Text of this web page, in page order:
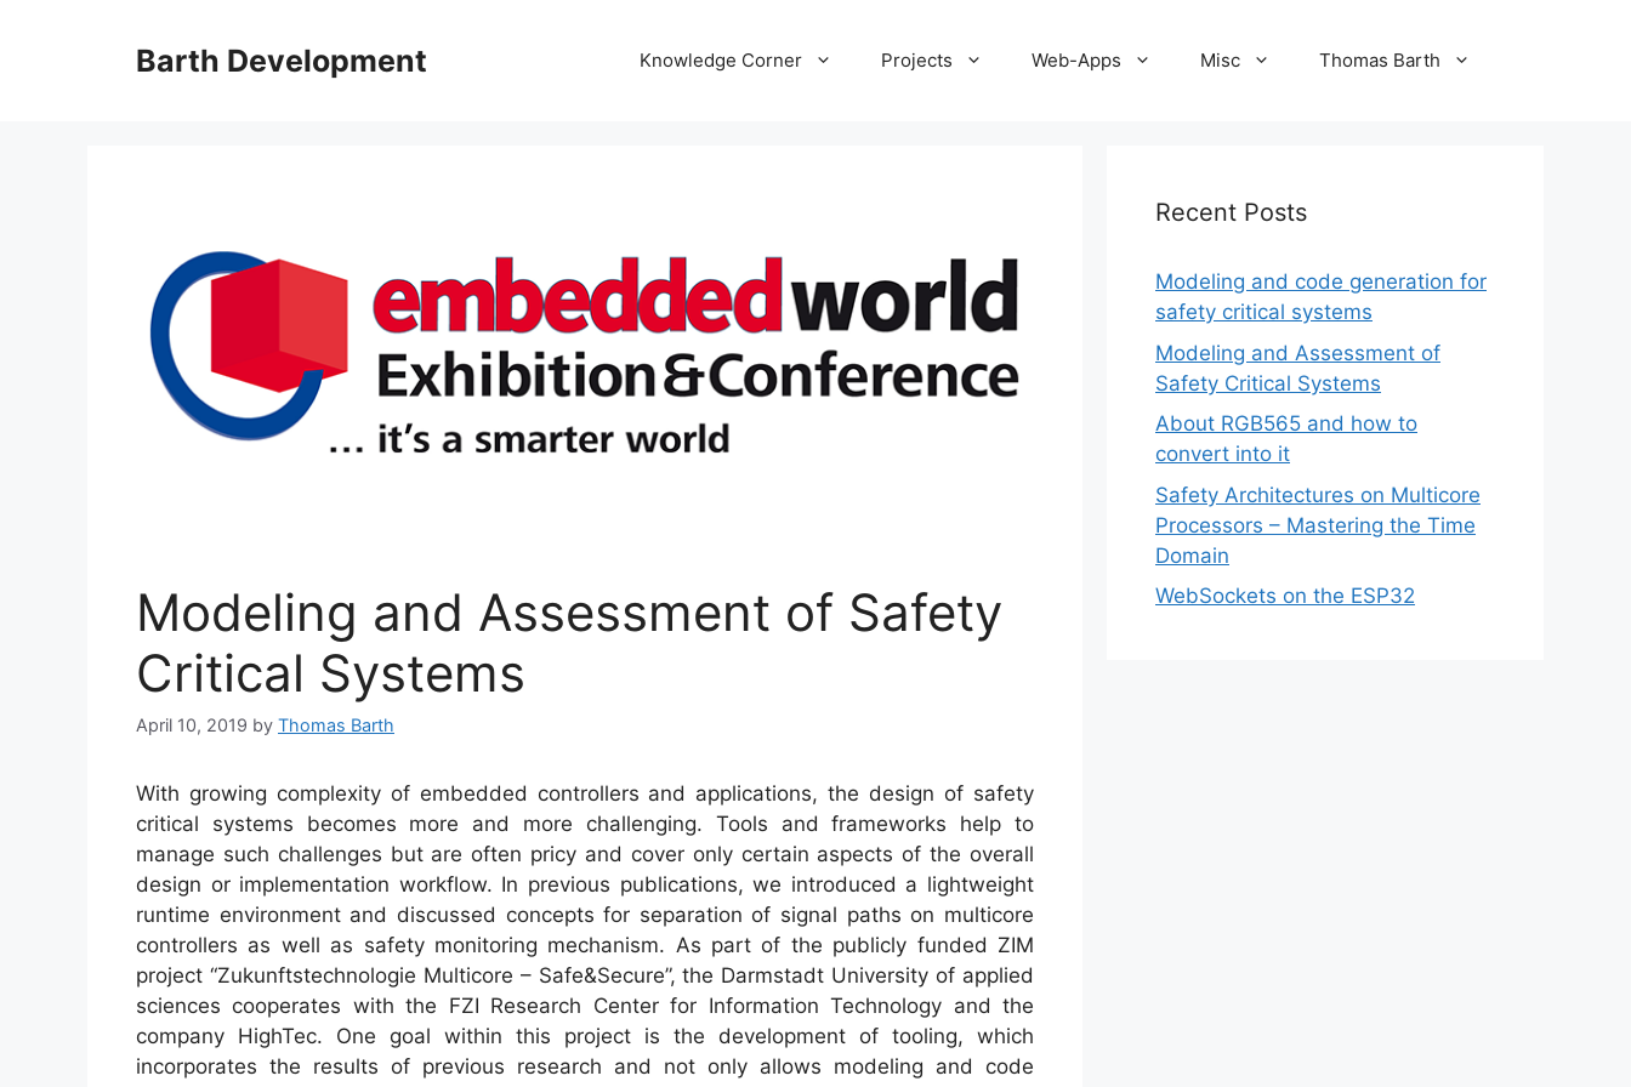
Barth Development Knowledge Corner Projects Web-Apps Misc Thomas Barth
Modeling and Assessment of Safety
Critical Systems
April 10, 2019 by Thomas Barth
With growing complexity of embedded controllers and applications, the design of safety
critical systems becomes more and more challenging. Tools and frameworks help to
manage such challenges but are often pricy and cover only certain aspects of the overall
design or implementation workflow. In previous publications, we introduced a lightweight
runtime environment and discussed concepts for separation of signal paths on multicore
controllers as well as safety monitoring mechanism. As part of the publicly funded ZIM
project “Zukunftstechnologie Multicore – Safe&Secure”, the Darmstadt University of applied
sciences cooperates with the FZI Research Center for Information Technology and the
company HighTec. One goal within this project is the development of tooling, which
incorporates the results of previous research and not only allows modeling and code
Recent Posts
Modeling and code generation for
safety critical systems
Modeling and Assessment of
Safety Critical Systems
About RGB565 and how to
convert into it
Safety Architectures on Multicore
Processors – Mastering the Time
Domain
WebSockets on the ESP32